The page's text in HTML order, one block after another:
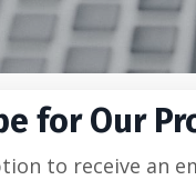
for Our
to receive an